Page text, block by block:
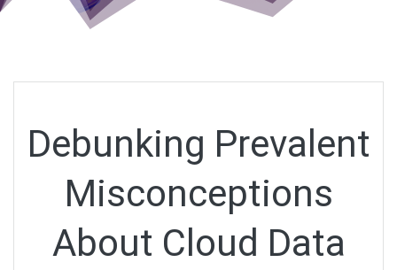
Debunking Prevalent
Misconceptions
About Cloud Data